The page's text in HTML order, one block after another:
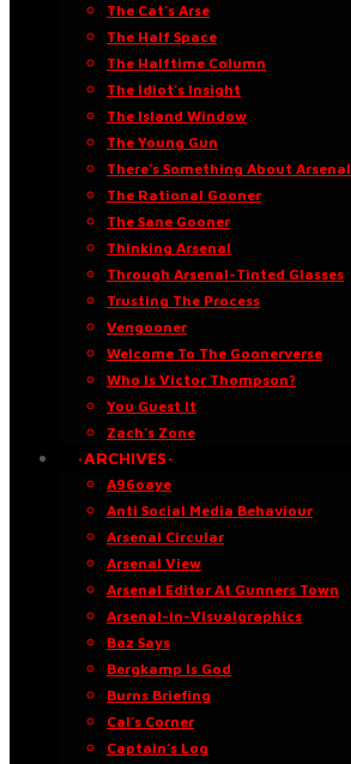
The Cat’s Arse
The Half Space
The Halftime Column
The Idiot’s Insight
The Island Window
The Young Gun
There’s Something About Arsenal
The Rational Gooner
The Sane Gooner
Thinking Arsenal
Through Arsenal-Tinted Glasses
Trusting The Process
Vengooner
Welcome To The Goonerverse
Who Is Victor Thompson?
You Guest It
Zach’s Zone
·ARCHIVES·
A96oaye
Anti Social Media Behaviour
Arsenal Circular
Arsenal View
Arsenal Editor At Gunners Town
Arsenal-in-Visualgraphics
Baz Says
Bergkamp Is God
Burns Briefing
Cal’s Corner
Captain’s Log